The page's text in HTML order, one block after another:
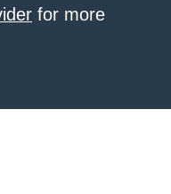
for more